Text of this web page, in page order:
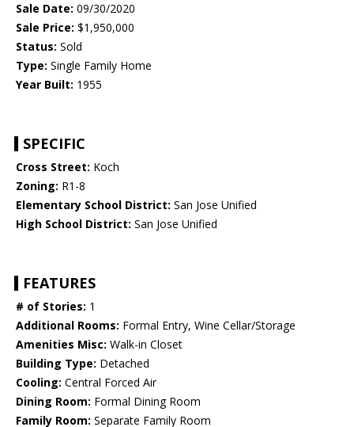
Sale Date: 09/30/2020
Sale Price: $1,950,000
Status: Sold
Type: Single Family Home
Year Built: 1955
SPECIFIC
Cross Street: Koch
Zoning: R1-8
Elementary School District: San Jose Unified
High School District: San Jose Unified
FEATURES
# of Stories: 1
Additional Rooms: Formal Entry, Wine Cellar/Storage
Amenities Misc: Walk-in Closet
Building Type: Detached
Cooling: Central Forced Air
Dining Room: Formal Dining Room
Family Room: Separate Family Room